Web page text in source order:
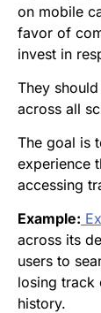
on mobile
favor of
invest in
They
across all
The goal is
experience
accessing
Example:
across its
users to
losing track
history.